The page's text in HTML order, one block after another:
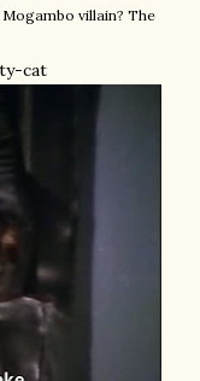
villain? The
cat